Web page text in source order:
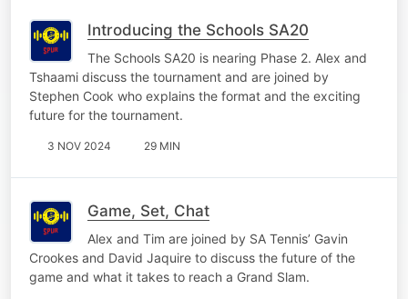
Introducing the Schools SA20
The Schools SA20 is nearing Phase 2. Alex and
Tshaami discuss the tournament and are joined by
Stephen Cook who explains the format and the exciting
future for the tournament.
3 NOV 2024 29 MIN
Game, Set, Chat
Alex and Tim are joined by SA Tennis’ Gavin
Crookes and David Jaquire to discuss the future of the
game and what it takes to reach a Grand Slam.